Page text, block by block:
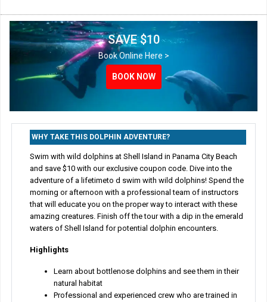
SAVE $10
Book Online Here >
BOOK NOW
WHY TAKE THIS DOLPHIN ADVENTURE?
Swim with wild dolphins at Shell Island in Panama City Beach
and save $10 with our exclusive coupon code. Dive into the
adventure of a lifetimeto d swim with wild dolphins! Spend the
morning or afternoon with a professional team of instructors
that will educate you on the proper way to interact with these
amazing creatures. Finish off the tour with a dip in the emerald
waters of Shell Island for potential dolphin encounters.
Highlights
Learn about bottlenose dolphins and see them in their
natural habitat
Professional and experienced crew who are trained in